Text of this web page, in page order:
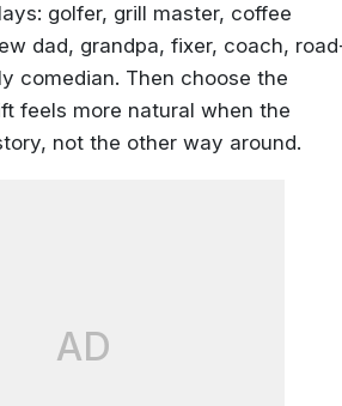
golfer, grill master, coffee
dad, grandpa, fixer, coach,
comedian. Then choose the
feels more natural when the
not the other way around.
AD